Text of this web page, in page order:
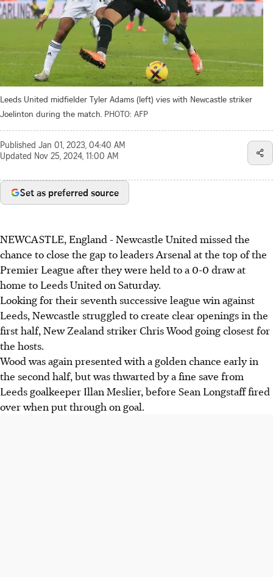
Leeds United midfielder Tyler Adams (left) vies with Newcastle striker
Joelinton during the match. PHOTO: AFP
Published Jan 01, 2023, 04:40 AM
Updated Nov 25, 2024, 11:00 AM
Set as preferred source
NEWCASTLE, England - Newcastle United missed the
chance to close the gap to leaders Arsenal at the top of the
Premier League after they were held to a 0-0 draw at
home to Leeds United on Saturday.
Looking for their seventh successive league win against
Leeds, Newcastle struggled to create clear openings in the
first half, New Zealand striker Chris Wood going closest for
the hosts.
Wood was again presented with a golden chance early in
the second half, but was thwarted by a fine save from
Leeds goalkeeper Illan Meslier, before Sean Longstaff fired
over when put through on goal.